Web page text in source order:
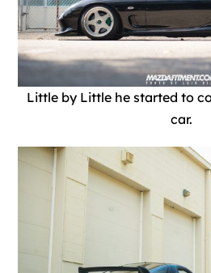
Little by Little he started to
car.